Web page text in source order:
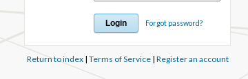
Forgot password?
Return to index| Terms of Service| Register an account